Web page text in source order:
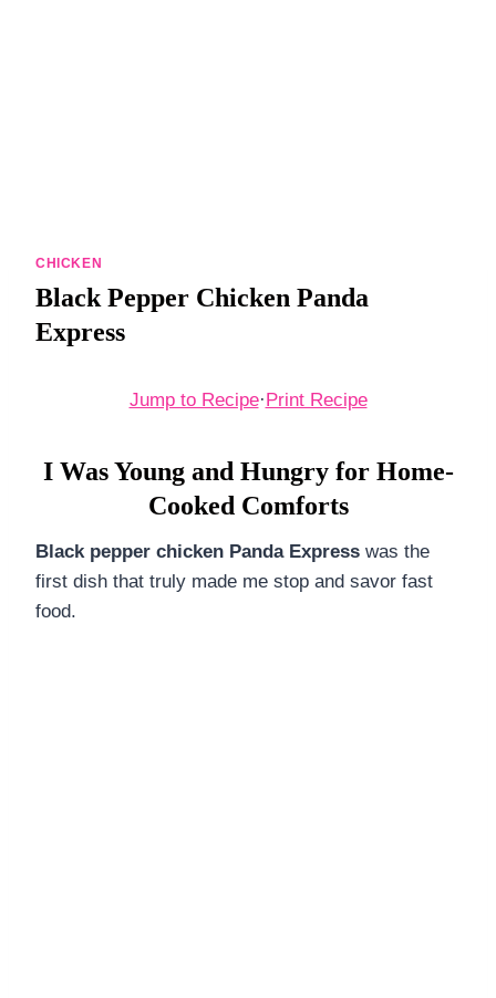
COOKIES & BARS
ICE CREAM
CHICKEN
Black Pepper Chicken Panda
Express
Jump to Recipe·Print Recipe
I Was Young and Hungry for Home-
Cooked Comforts
Black pepper chicken Panda Express was the
first dish that truly made me stop and savor fast
food.